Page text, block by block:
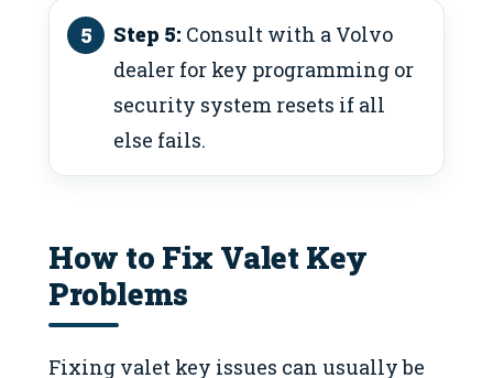
Step 5: Consult with a Volvo
dealer for key programming or
security system resets if all
else fails.
How to Fix Valet Key
Problems
Fixing valet key issues can usually be